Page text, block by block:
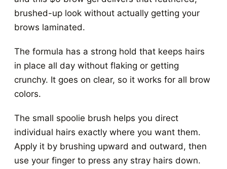
brushed-up look without actually getting your
brows laminated.
The formula has a strong hold that keeps hairs
in place all day without flaking or getting
crunchy. It goes on clear, so it works for all brow
colors.
The small spoolie brush helps you direct
individual hairs exactly where you want them.
Apply it by brushing upward and outward, then
use your finger to press any stray hairs down.